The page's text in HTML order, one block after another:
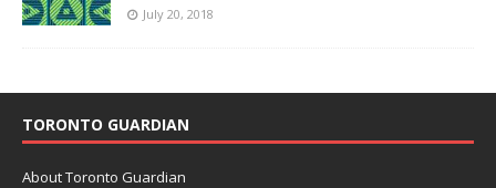
July 20, 2018
TORONTO GUARDIAN
About Toronto Guardian